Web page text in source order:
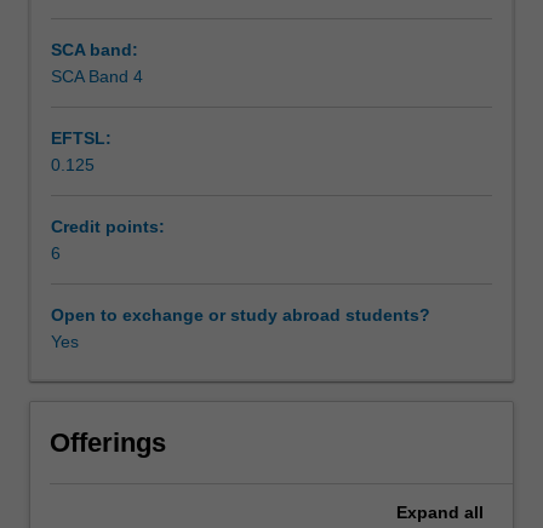
service,
service
measurement
and
marketing.
SCA band:
SCA Band 4
EFTSL:
0.125
Credit points:
6
Open to exchange or study abroad students?
Yes
Offerings
Expand all